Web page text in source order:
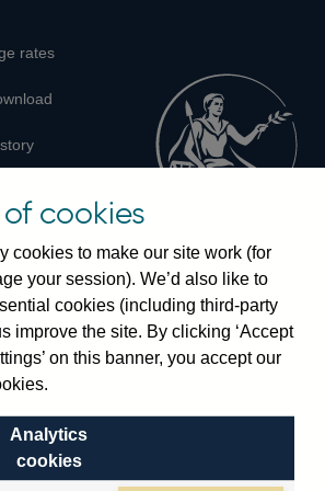
rates
London, EC2R 8AH
3461 4444
cookies
cookies to make our site work (for
your session). We’d also like to
cookies (including third-party
improve the site. By clicking ‘Accept
on this banner, you accept our
Analytics
cookies